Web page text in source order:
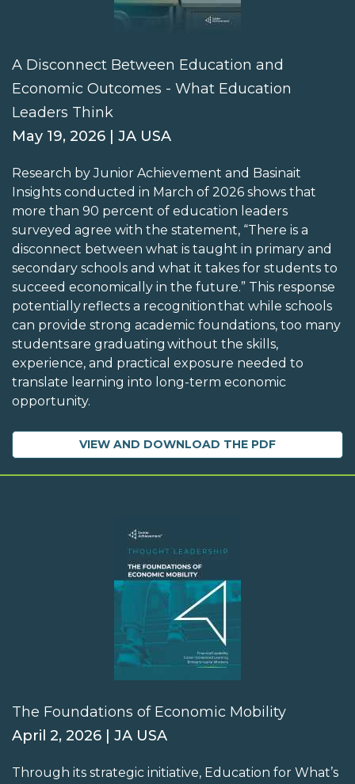
A Disconnect Between Education and
Economic Outcomes - What Education
Leaders Think
May 19, 2026 | JA USA
Research by Junior Achievement and Basinait
Insights conducted in March of 2026 shows that
more than 90 percent of education leaders
surveyed agree with the statement, “There is a
disconnect between what is taught in primary and
secondary schools and what it takes for students to
succeed economically in the future.” This response
potentially reflects a recognition that while schools
can provide strong academic foundations, too many
students are graduating without the skills,
experience, and practical exposure needed to
translate learning into long-term economic
opportunity.
VIEW AND DOWNLOAD THE PDF
The Foundations of Economic Mobility
April 2, 2026 | JA USA
Through its strategic initiative, Education for What’s